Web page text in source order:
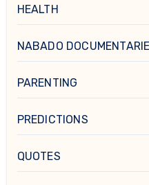
HEALTH
NABADO
PARENTING
PREDICTIONS
QUOTES